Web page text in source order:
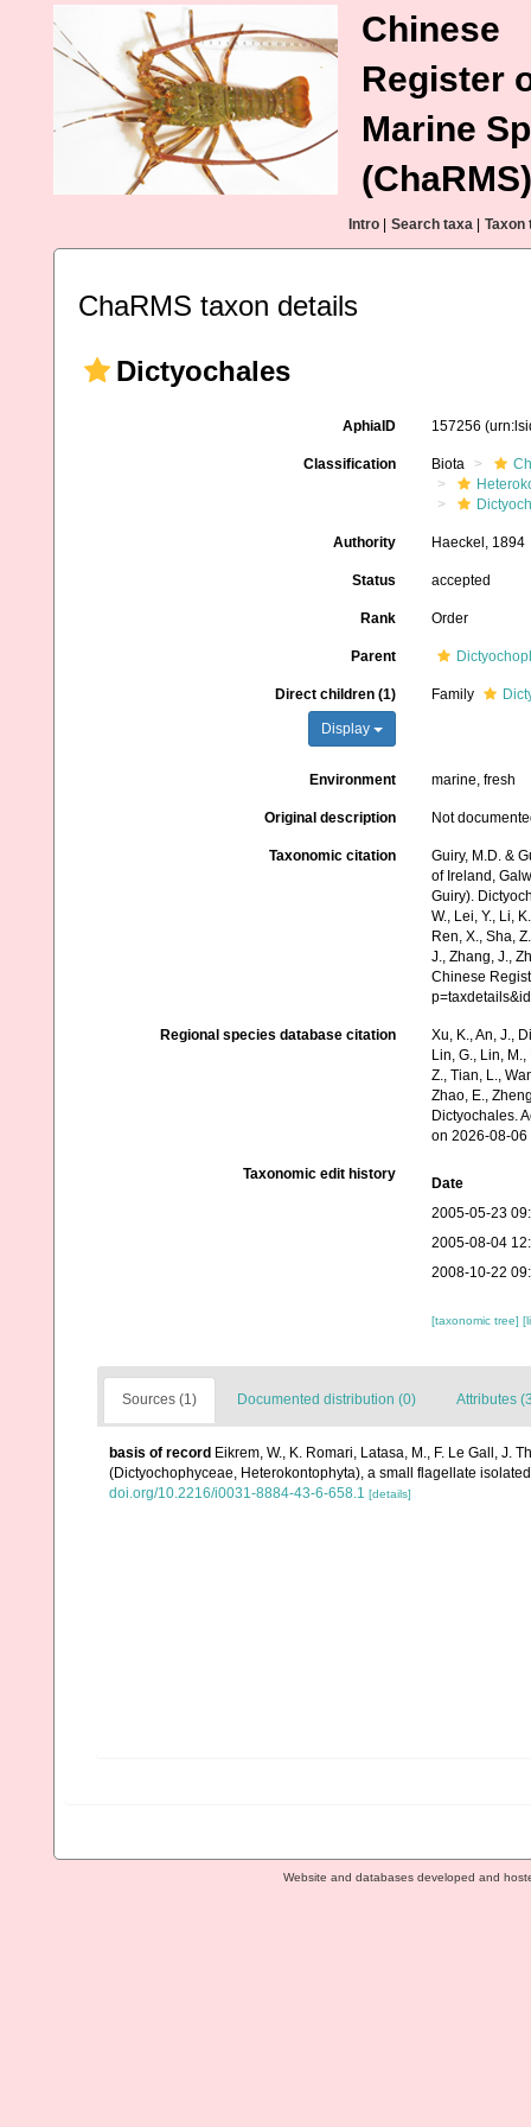
Chinese
Register
Marine
(ChaRMS)
Intro Search taxa Taxon
ChaRMS taxon details
Dictyochales
AphiaID 157256
Classification Biota
Authority Haeckel, 1894
Status accepted
Rank Order
Parent
Direct children (1)
Display
Family
Environment marine, fresh
Original description Not
Taxonomic citation
Guiry, M.D. &
of Ireland,
Guiry).
W., Lei, Y., Li,
Ren, X., Sha,
J., Zhang, J.,
Chinese
Regional species database citation
Xu, K., An, J.,
Lin, G., Lin,
Z., Tian, L.,
Zhao, E.,
Dictyochales.
on 2026-08-06
Taxonomic edit history
Date
2005-05-23
2005-08-04
2008-10-22
[taxonomic tree]
Sources (1) Documented distribution (0) Attributes
basis of record Eikrem, W., K. Romari, Latasa, M., F. Le Gall, J.
(Dictyochophyceae, Heterokontophyta), a small flagellate
doi.org/10.2216/i0031-8884-43-6-658.1 [details]
Website and databases developed and